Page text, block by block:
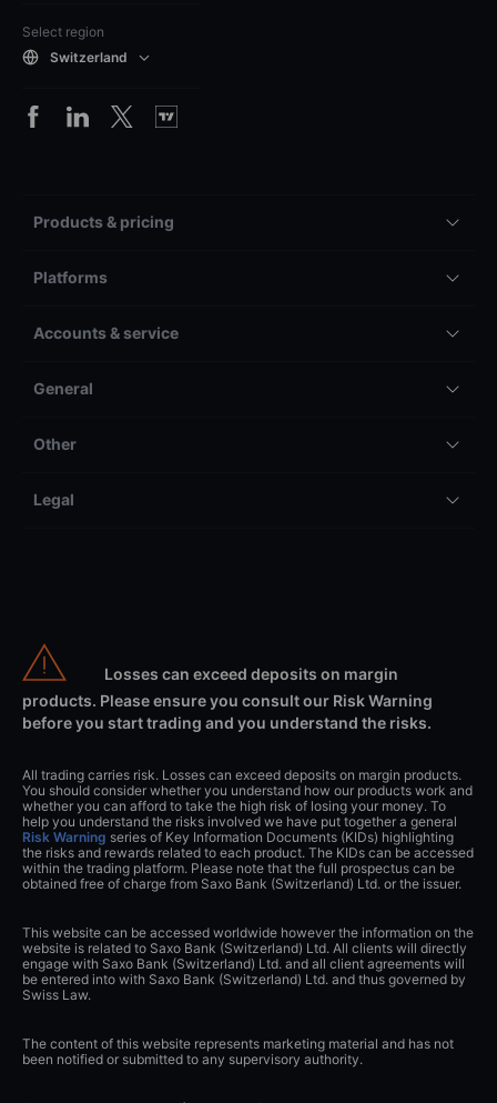
Select region
Switzerland
Products & pricing
Platforms
Accounts & service
General
Other
Legal
Losses can exceed deposits on margin
products. Please ensure you consult our Risk Warning
before you start trading and you understand the risks.
All trading carries risk. Losses can exceed deposits on margin products.
You should consider whether you understand how our products work and
whether you can afford to take the high risk of losing your money. To
help you understand the risks involved we have put together a general
Risk Warning series of Key Information Documents (KIDs) highlighting
the risks and rewards related to each product. The KIDs can be accessed
within the trading platform. Please note that the full prospectus can be
obtained free of charge from Saxo Bank (Switzerland) Ltd. or the issuer.
This website can be accessed worldwide however the information on the
website is related to Saxo Bank (Switzerland) Ltd. All clients will directly
engage with Saxo Bank (Switzerland) Ltd. and all client agreements will
be entered into with Saxo Bank (Switzerland) Ltd. and thus governed by
Swiss Law.
The content of this website represents marketing material and has not
been notified or submitted to any supervisory authority.